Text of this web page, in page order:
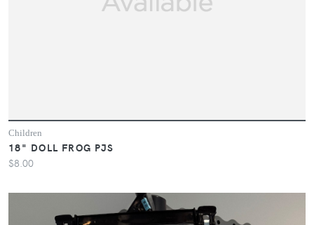
Children
18" DOLL FROG PJS
$8.00